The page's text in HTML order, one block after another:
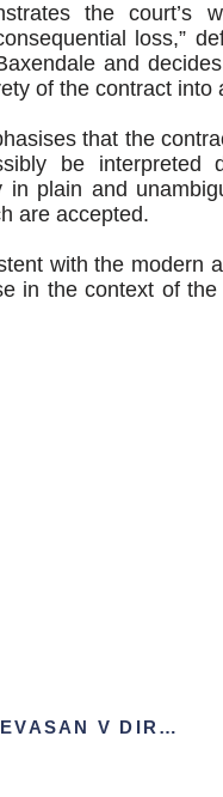
the court’s
loss,”
and
of the contract into
that the
be
in plain and
are accepted.
with the modern
in the context of
AMBIGA A/P SREENEVASAN V DIRECTOR OF LMM